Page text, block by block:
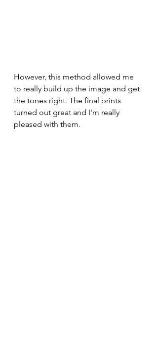
However, this method allowed me
to really build up the image and get
the tones right. The final prints
turned out great and I'm really
pleased with them.